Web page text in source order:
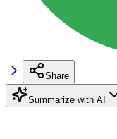
Share
Summarize with AI